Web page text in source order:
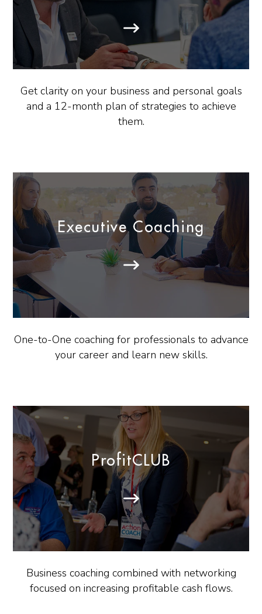
Get clarity on your business and personal goals
and a 12-month plan of strategies to achieve
them.
Executive Coaching
One-to-One coaching for professionals to advance
your career and learn new skills.
ProfitCLUB
Business coaching combined with networking
focused on increasing profitable cash flows.